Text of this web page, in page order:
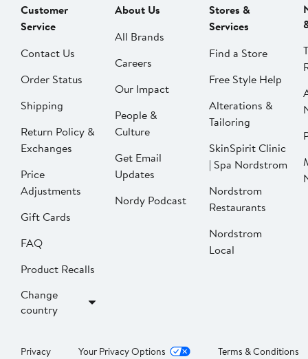
Customer
Service
Contact Us
Order Status
Shipping
Return Policy &
Exchanges
Price
Adjustments
Gift Cards
FAQ
Product Recalls
Change
country
About Us
All Brands
Careers
Our Impact
People &
Culture
Get Email
Updates
Nordy Podcast
Stores &
Services
Find a Store
Free Style Help
Alterations &
Tailoring
SkinSpirit Clinic
| Spa Nordstrom
Nordstrom
Restaurants
Nordstrom
Local
Privacy Your Privacy Options Terms & Conditions